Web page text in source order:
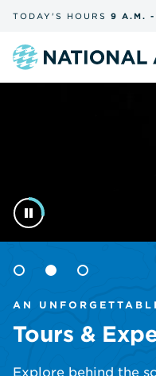
the
and
search
TODAY'S HOURS 9 A.M. -
Navigate
Goto
1
Goto
2
Goto
3
AN
Tours &
Explore behind the